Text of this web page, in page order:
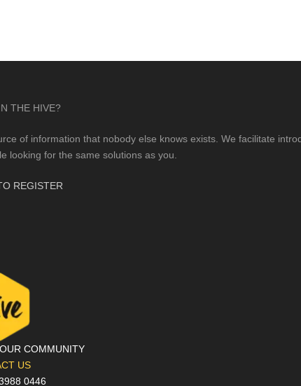
THE HIVE?
of information that nobody else knows exists. We facilitate
looking for the same solutions as you.
REGISTER
COMMUNITY
US
0446